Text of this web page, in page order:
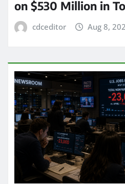
on $530 Million in
cdceditor Aug 8,